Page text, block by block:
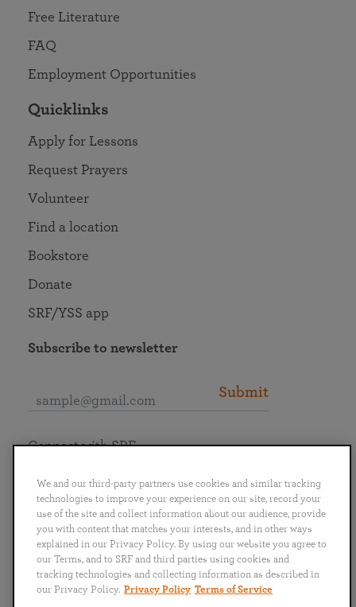
Free Literature
FAQ
Employment Opportunities
Quicklinks
Apply for Lessons
Request Prayers
Volunteer
Find a location
Bookstore
Donate
SRF/YSS app
Subscribe to newsletter
Submit
English
Português
日本語 ไทย
Connect with SRF
We and our third-party partners use cookies and similar tracking
technologies to improve your experience on our site, record your
use of the site and collect information about our audience, provide
you with content that matches your interests, and in other ways
explained in our Privacy Policy. By using our website you agree to
our Terms, and to SRF and third parties using cookies and
tracking technologies and collecting information as described in
our Privacy Policy. Privacy Policy Terms of Service